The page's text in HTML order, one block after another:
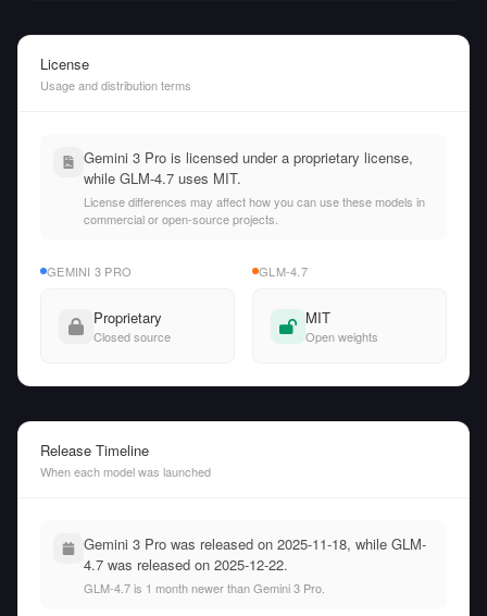
License
Usage and distribution terms
Gemini 3 Pro is licensed under a proprietary license,
while GLM-4.7 uses MIT.
License differences may affect how you can use these models in
commercial or open-source projects.
GEMINI 3 PRO
Proprietary
Closed source
GLM-4.7
MIT
Open weights
Release Timeline
When each model was launched
Gemini 3 Pro was released on 2025-11-18, while GLM-
4.7 was released on 2025-12-22.
GLM-4.7 is 1 month newer than Gemini 3 Pro.